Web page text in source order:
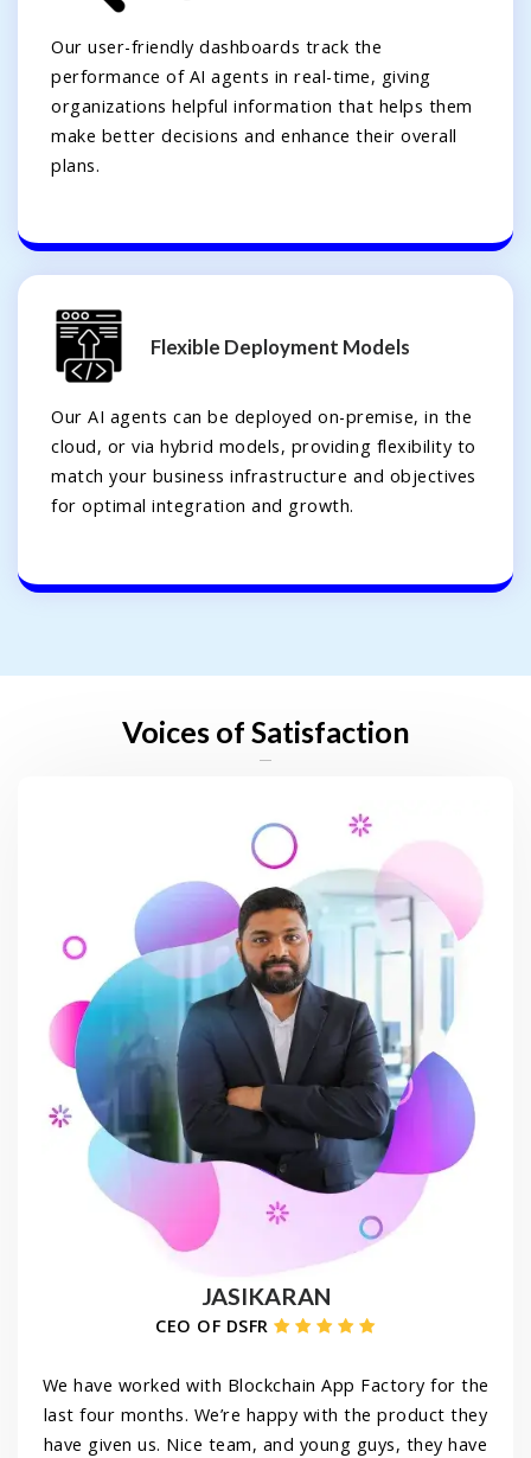
Our user-friendly dashboards track the
performance of AI agents in real-time, giving
organizations helpful information that helps them
make better decisions and enhance their overall
plans.
Flexible Deployment Models
Our AI agents can be deployed on-premise, in the
cloud, or via hybrid models, providing flexibility to
match your business infrastructure and objectives
for optimal integration and growth.
Voices of Satisfaction
JASIKARAN
CEO OF DSFR
We have worked with Blockchain App Factory for the
last four months. We’re happy with the product they
have given us. Nice team, and young guys, they have